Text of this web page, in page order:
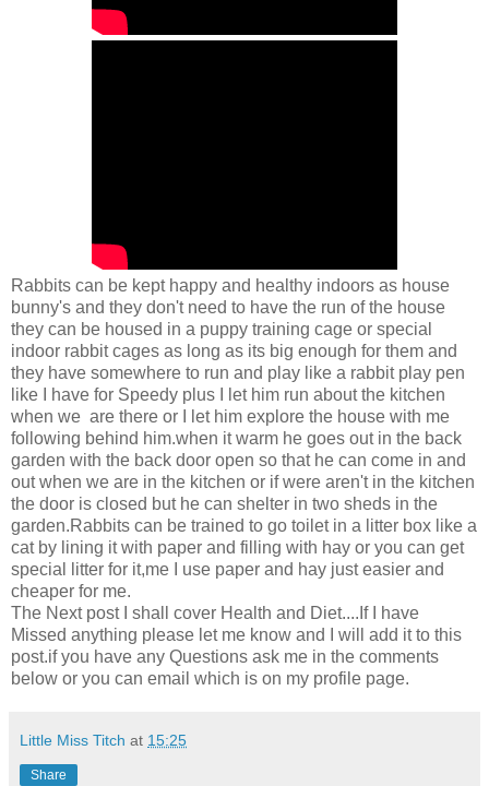
Rabbits can be kept happy and healthy indoors as house
bunny's and they don't need to have the run of the house
they can be housed in a puppy training cage or special
indoor rabbit cages as long as its big enough for them and
they have somewhere to run and play like a rabbit play pen
like I have for Speedy plus I let him run about the kitchen
when we are there or I let him explore the house with me
following behind him.when it warm he goes out in the back
garden with the back door open so that he can come in and
out when we are in the kitchen or if were aren't in the kitchen
the door is closed but he can shelter in two sheds in the
garden.Rabbits can be trained to go toilet in a litter box like a
cat by lining it with paper and filling with hay or you can get
special litter for it,me I use paper and hay just easier and
cheaper for me.
The Next post I shall cover Health and Diet....If I have
Missed anything please let me know and I will add it to this
post.if you have any Questions ask me in the comments
below or you can email which is on my profile page.
Little Miss Titch at 15:25
Share